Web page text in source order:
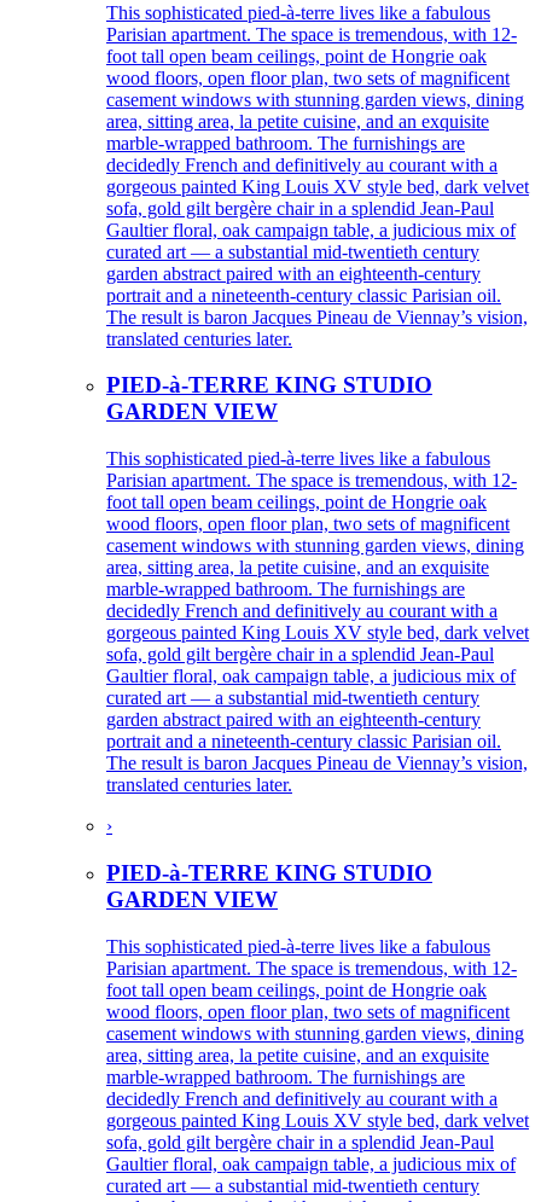
This sophisticated pied-à-terre lives like a fabulous
Parisian apartment. The space is tremendous, with 12-
foot tall open beam ceilings, point de Hongrie oak
wood floors, open floor plan, two sets of magnificent
casement windows with stunning garden views, dining
area, sitting area, la petite cuisine, and an exquisite
marble-wrapped bathroom. The furnishings are
decidedly French and definitively au courant with a
gorgeous painted King Louis XV style bed, dark velvet
sofa, gold gilt bergère chair in a splendid Jean-Paul
Gaultier floral, oak campaign table, a judicious mix of
curated art — a substantial mid-twentieth century
garden abstract paired with an eighteenth-century
portrait and a nineteenth-century classic Parisian oil.
The result is baron Jacques Pineau de Viennay’s vision,
translated centuries later.
PIED-à-TERRE KING STUDIO
GARDEN VIEW
This sophisticated pied-à-terre lives like a fabulous
Parisian apartment. The space is tremendous, with 12-
foot tall open beam ceilings, point de Hongrie oak
wood floors, open floor plan, two sets of magnificent
casement windows with stunning garden views, dining
area, sitting area, la petite cuisine, and an exquisite
marble-wrapped bathroom. The furnishings are
decidedly French and definitively au courant with a
gorgeous painted King Louis XV style bed, dark velvet
sofa, gold gilt bergère chair in a splendid Jean-Paul
Gaultier floral, oak campaign table, a judicious mix of
curated art — a substantial mid-twentieth century
garden abstract paired with an eighteenth-century
portrait and a nineteenth-century classic Parisian oil.
The result is baron Jacques Pineau de Viennay’s vision,
translated centuries later.
›
PIED-à-TERRE KING STUDIO
GARDEN VIEW
This sophisticated pied-à-terre lives like a fabulous
Parisian apartment. The space is tremendous, with 12-
foot tall open beam ceilings, point de Hongrie oak
wood floors, open floor plan, two sets of magnificent
casement windows with stunning garden views, dining
area, sitting area, la petite cuisine, and an exquisite
marble-wrapped bathroom. The furnishings are
decidedly French and definitively au courant with a
gorgeous painted King Louis XV style bed, dark velvet
sofa, gold gilt bergère chair in a splendid Jean-Paul
Gaultier floral, oak campaign table, a judicious mix of
curated art — a substantial mid-twentieth century